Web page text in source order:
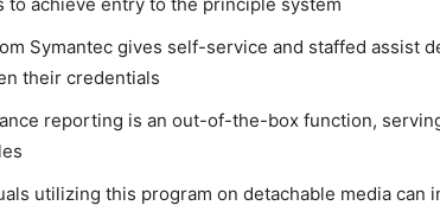
Symantec gives self-service and staffed assist
their credentials
reporting is an out-of-the-box function,
utilizing this program on detachable media can